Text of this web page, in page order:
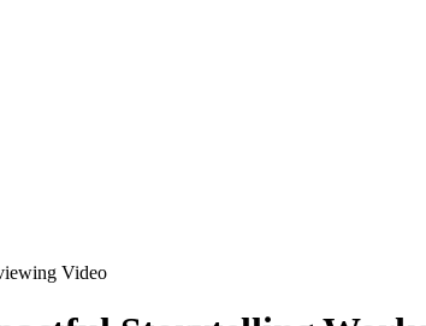
Video